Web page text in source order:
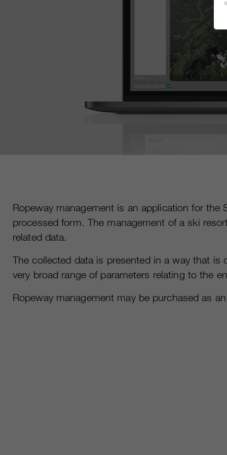
Ropeway management is an application for
processed form. The management of a ski
related data.
The collected data is presented in a way that
very broad range of parameters relating to the
Ropeway management may be purchased as